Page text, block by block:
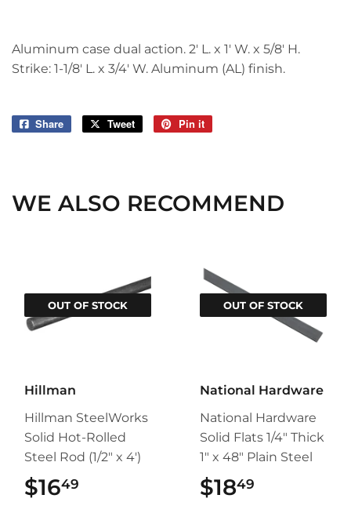
Aluminum case dual action. 2' L. x 1' W. x 5/8' H.
Strike: 1-1/8' L. x 3/4' W. Aluminum (AL) finish.
Share
Share
Tweet
Tweet
Pin it
WE ALSO RECOMMEND
OUT OF STOCK
Hillman
Hillman SteelWorks
Solid Hot-Rolled
Steel Rod (1/2" x 4')
$1649
OUT OF STOCK
National Hardware
National Hardware
Solid Flats 1/4" Thick
1" x 48" Plain Steel
$1849